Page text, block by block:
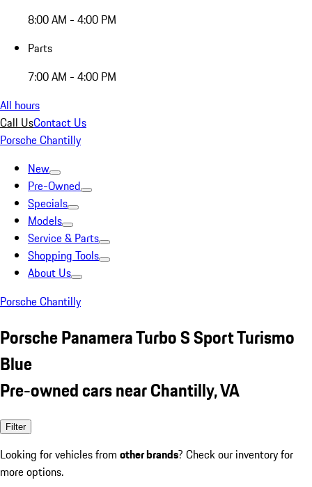
8:00 AM - 4:00 PM
Parts
7:00 AM - 4:00 PM
All hours
Call UsContact Us
Porsche Chantilly
New
Pre-Owned
Specials
Models
Service & Parts
Shopping Tools
About Us
Porsche Chantilly
Porsche Panamera Turbo S Sport Turismo
Blue
Pre-owned cars near Chantilly, VA
Filter
Looking for vehicles from other brands? Check our inventory for
more options.